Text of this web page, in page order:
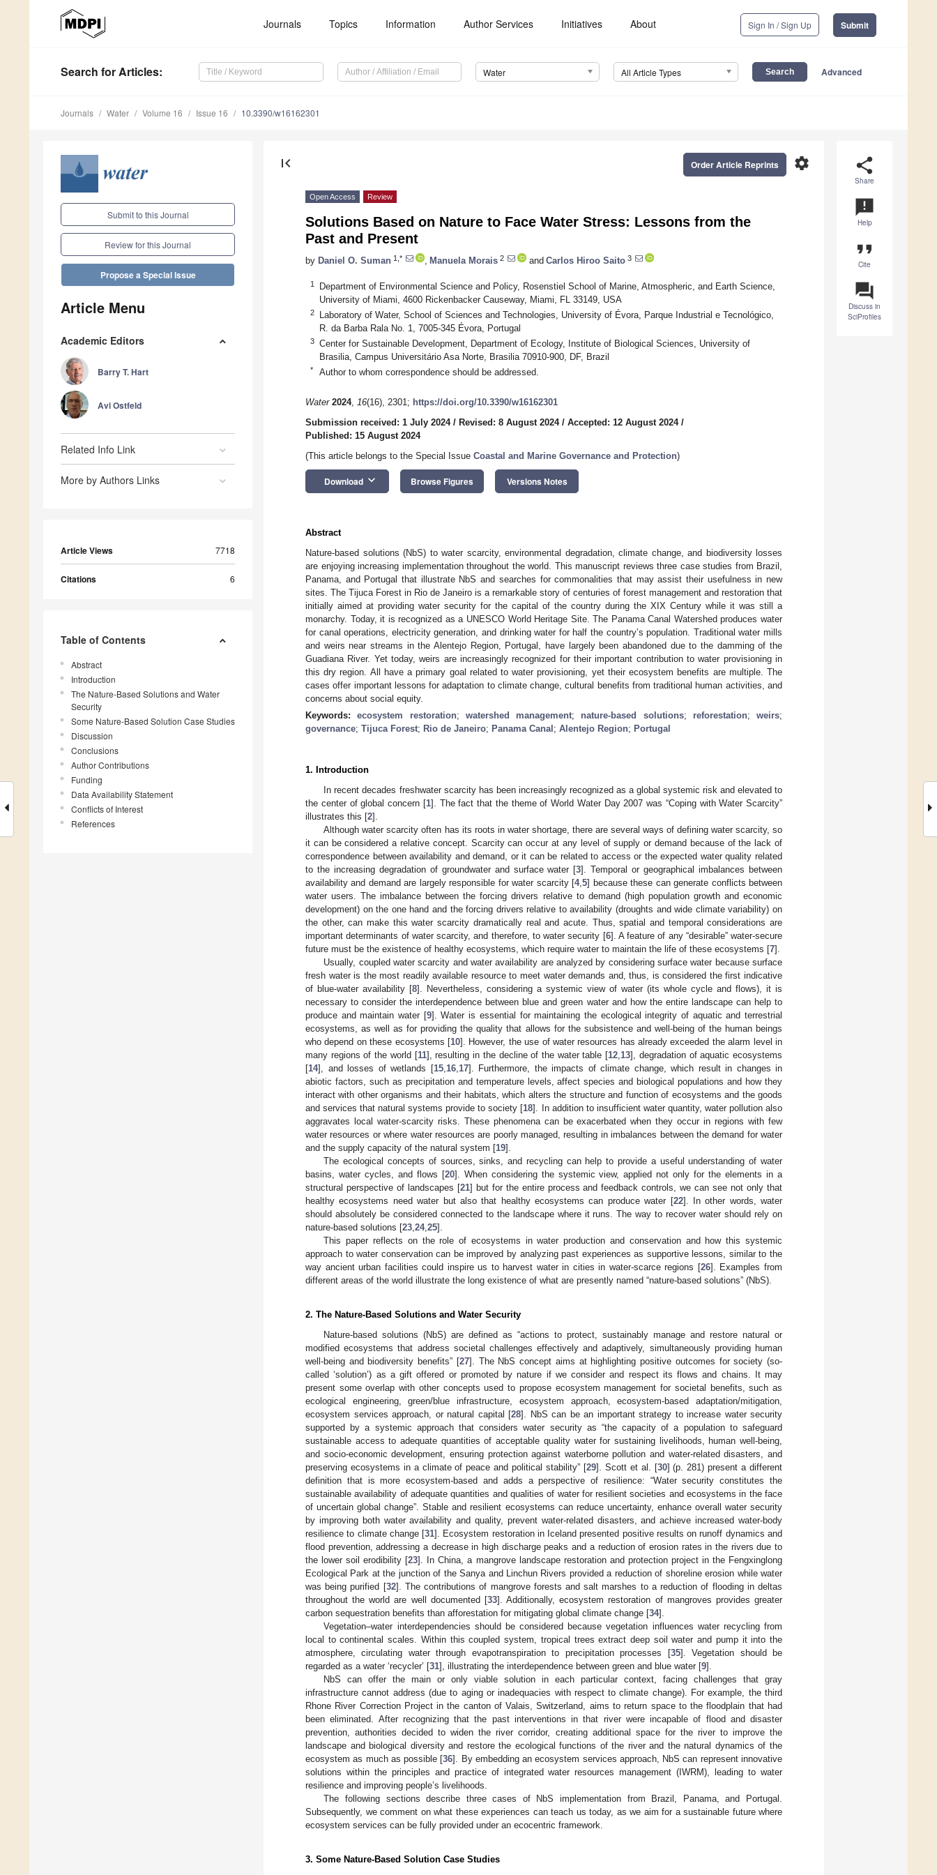
Journals Topics Information Author Services Initiatives About Sign In / Sign Up Submit
Search for Articles: Water All Article Types Advanced
Journals Water Volume 16 Issue 16 10.3390/w16162301
Submit to this Journal
Review for this Journal
Propose a Special Issue
Article Menu
Academic Editors
Barry T. Hart
Avi Ostfeld
Related Info Link
More by Authors Links
Article Views 7718
Citations 6
Table of Contents
Abstract
Introduction
The Nature-Based Solutions and Water
Security
Some Nature-Based Solution Case Studies
Discussion
Conclusions
Author Contributions
Funding
Data Availability Statement
Conflicts of Interest
References
share
Share
announcement
Help
format_quote
Cite
question_answer
Discuss in
SciProfiles
first_page settings
Order Article Reprints
Open Access Review
Solutions Based on Nature to Face Water Stress: Lessons from the
Past and Present
by Daniel O. Suman 1,* Manuela Morais 2 and Carlos Hiroo Saito 3
1
Department of Environmental Science and Policy, Rosenstiel School of Marine, Atmospheric, and Earth Science,
University of Miami, 4600 Rickenbacker Causeway, Miami, FL 33149, USA
2
Laboratory of Water, School of Sciences and Technologies, University of Évora, Parque Industrial e Tecnológico,
R. da Barba Rala No. 1, 7005-345 Évora, Portugal
3
Center for Sustainable Development, Department of Ecology, Institute of Biological Sciences, University of
Brasilia, Campus Universitário Asa Norte, Brasilia 70910-900, DF, Brazil
* Author to whom correspondence should be addressed.
Water 2024, 16(16), 2301; https://doi.org/10.3390/w16162301
Submission received: 1 July 2024/ Revised: 8 August 2024/ Accepted: 12 August 2024/
Published: 15 August 2024
(This article belongs to the Special Issue Coastal and Marine Governance and Protection)
Download keyboard_arrow_down Browse Figures Versions Notes
Abstract
Nature-based solutions (NbS) to water scarcity, environmental degradation, climate change, and biodiversity losses
are enjoying increasing implementation throughout the world. This manuscript reviews three case studies from Brazil,
Panama, and Portugal that illustrate NbS and searches for commonalities that may assist their usefulness in new
sites. The Tijuca Forest in Rio de Janeiro is a remarkable story of centuries of forest management and restoration that
initially aimed at providing water security for the capital of the country during the XIX Century while it was still a
monarchy. Today, it is recognized as a UNESCO World Heritage Site. The Panama Canal Watershed produces water
for canal operations, electricity generation, and drinking water for half the country’s population. Traditional water mills
and weirs near streams in the Alentejo Region, Portugal, have largely been abandoned due to the damming of the
Guadiana River. Yet today, weirs are increasingly recognized for their important contribution to water provisioning in
this dry region. All have a primary goal related to water provisioning, yet their ecosystem benefits are multiple. The
cases offer important lessons for adaptation to climate change, cultural benefits from traditional human activities, and
concerns about social equity.
Keywords:ecosystem restoration; watershed management; nature-based solutions; reforestation; weirs;
governance; Tijuca Forest; Rio de Janeiro; Panama Canal ; Alentejo Region; Portugal
1. Introduction
In recent decades freshwater scarcity has been increasingly recognized as a global systemic risk and elevated to
the center of global concern [1]. The fact that the theme of World Water Day 2007 was “Coping with Water Scarcity”
illustrates this [2].
Although water scarcity often has its roots in water shortage, there are several ways of defining water scarcity, so
it can be considered a relative concept. Scarcity can occur at any level of supply or demand because of the lack of
correspondence between availability and demand, or it can be related to access or the expected water quality related
to the increasing degradation of groundwater and surface water [3]. Temporal or geographical imbalances between
availability and demand are largely responsible for water scarcity [4,5] because these can generate conflicts between
water users. The imbalance between the forcing drivers relative to demand (high population growth and economic
development) on the one hand and the forcing drivers relative to availability (droughts and wide climate variability) on
the other, can make this water scarcity dramatically real and acute. Thus, spatial and temporal considerations are
important determinants of water scarcity, and therefore, to water security [6]. A feature of any “desirable” water-secure
future must be the existence of healthy ecosystems, which require water to maintain the life of these ecosystems [7].
Usually, coupled water scarcity and water availability are analyzed by considering surface water because surface
fresh water is the most readily available resource to meet water demands and, thus, is considered the first indicative
of blue-water availability [8]. Nevertheless, considering a systemic view of water (its whole cycle and flows), it is
necessary to consider the interdependence between blue and green water and how the entire landscape can help to
produce and maintain water [9]. Water is essential for maintaining the ecological integrity of aquatic and terrestrial
ecosystems, as well as for providing the quality that allows for the subsistence and well-being of the human beings
who depend on these ecosystems [10]. However, the use of water resources has already exceeded the alarm level in
many regions of the world [11], resulting in the decline of the water table [12 13], degradation of aquatic ecosystems
[14], and losses of wetlands [15, 16, 17]. Furthermore, the impacts of climate change, which result in changes in
abiotic factors, such as precipitation and temperature levels, affect species and biological populations and how they
interact with other organisms and their habitats, which alters the structure and function of ecosystems and the goods
and services that natural systems provide to society [18]. In addition to insufficient water quantity, water pollution also
aggravates local water-scarcity risks. These phenomena can be exacerbated when they occur in regions with few
water resources or where water resources are poorly managed, resulting in imbalances between the demand for water
and the supply capacity of the natural system [19].
The ecological concepts of sources, sinks, and recycling can help to provide a useful understanding of water
basins, water cycles, and flows [20]. When considering the systemic view, applied not only for the elements in a
structural perspective of landscapes [21] but for the entire process and feedback controls, we can see not only that
healthy ecosystems need water but also that healthy ecosystems can produce water [22]. In other words, water
should absolutely be considered connected to the landscape where it runs. The way to recover water should rely on
nature-based solutions [23 24, 25].
This paper reflects on the role of ecosystems in water production and conservation and how this systemic
approach to water conservation can be improved by analyzing past experiences as supportive lessons, similar to the
way ancient urban facilities could inspire us to harvest water in cities in water-scarce regions [26]. Examples from
different areas of the world illustrate the long existence of what are presently named “nature-based solutions” (NbS).
2. The Nature-Based Solutions and Water Security
Nature-based solutions (NbS) are defined as “actions to protect, sustainably manage and restore natural or
modified ecosystems that address societal challenges effectively and adaptively, simultaneously providing human
well-being and biodiversity benefits” [27]. The NbS concept aims at highlighting positive outcomes for society (so-
called ‘solution’) as a gift offered or promoted by nature if we consider and respect its flows and chains. It may
present some overlap with other concepts used to propose ecosystem management for societal benefits, such as
ecological engineering, green/blue infrastructure, ecosystem approach, ecosystem-based adaptation/mitigation,
ecosystem services approach, or natural capital [28]. NbS can be an important strategy to increase water security
supported by a systemic approach that considers water security as “the capacity of a population to safeguard
sustainable access to adequate quantities of acceptable quality water for sustaining livelihoods, human well-being,
and socio-economic development, ensuring protection against waterborne pollution and water-related disasters, and
preserving ecosystems in a climate of peace and political stability” [29]. Scott et al. [30] (p. 281) present a different
definition that is more ecosystem-based and adds a perspective of resilience: “Water security constitutes the
sustainable availability of adequate quantities and qualities of water for resilient societies and ecosystems in the face
of uncertain global change”. Stable and resilient ecosystems can reduce uncertainty, enhance overall water security
by improving both water availability and quality, prevent water-related disasters, and achieve increased water-body
resilience to climate change [31]. Ecosystem restoration in Iceland presented positive results on runoff dynamics and
flood prevention, addressing a decrease in high discharge peaks and a reduction of erosion rates in the rivers due to
the lower soil erodibility [23]. In China, a mangrove landscape restoration and protection project in the Fengxinglong
Ecological Park at the junction of the Sanya and Linchun Rivers provided a reduction of shoreline erosion while water
was being purified [32]. The contributions of mangrove forests and salt marshes to a reduction of flooding in deltas
throughout the world are well documented [33]. Additionally, ecosystem restoration of mangroves provides greater
carbon sequestration benefits than afforestation for mitigating global climate change [34].
Vegetation–water interdependencies should be considered because vegetation influences water recycling from
local to continental scales. Within this coupled system, tropical trees extract deep soil water and pump it into the
atmosphere, circulating water through evapotranspiration to precipitation processes [35]. Vegetation should be
regarded as a water ‘recycler’ [31], illustrating the interdependence between green and blue water [9].
NbS can offer the main or only viable solution in each particular context, facing challenges that gray
infrastructure cannot address (due to aging or inadequacies with respect to climate change). For example, the third
Rhone River Correction Project in the canton of Valais, Switzerland, aims to return space to the floodplain that had
been eliminated. After recognizing that the past interventions in that river were incapable of flood and disaster
prevention, authorities decided to widen the river corridor, creating additional space for the river to improve the
landscape and biological diversity and restore the ecological functions of the river and the natural dynamics of the
ecosystem as much as possible [36]. By embedding an ecosystem services approach, NbS can represent innovative
solutions within the principles and practice of integrated water resources management (IWRM), leading to water
resilience and improving people’s livelihoods.
The following sections describe three cases of NbS implementation from Brazil, Panama, and Portugal.
Subsequently, we comment on what these experiences can teach us today, as we aim for a sustainable future where
ecosystem services can be fully provided under an ecocentric framework.
3. Some Nature-Based Solution Case Studies